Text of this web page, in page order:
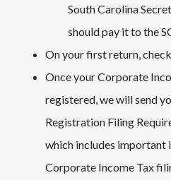
South Carolina
should pay it to the
On your first return,
Once your Corporate
registered, we will send
Registration Filing
which includes
Corporate Income Tax